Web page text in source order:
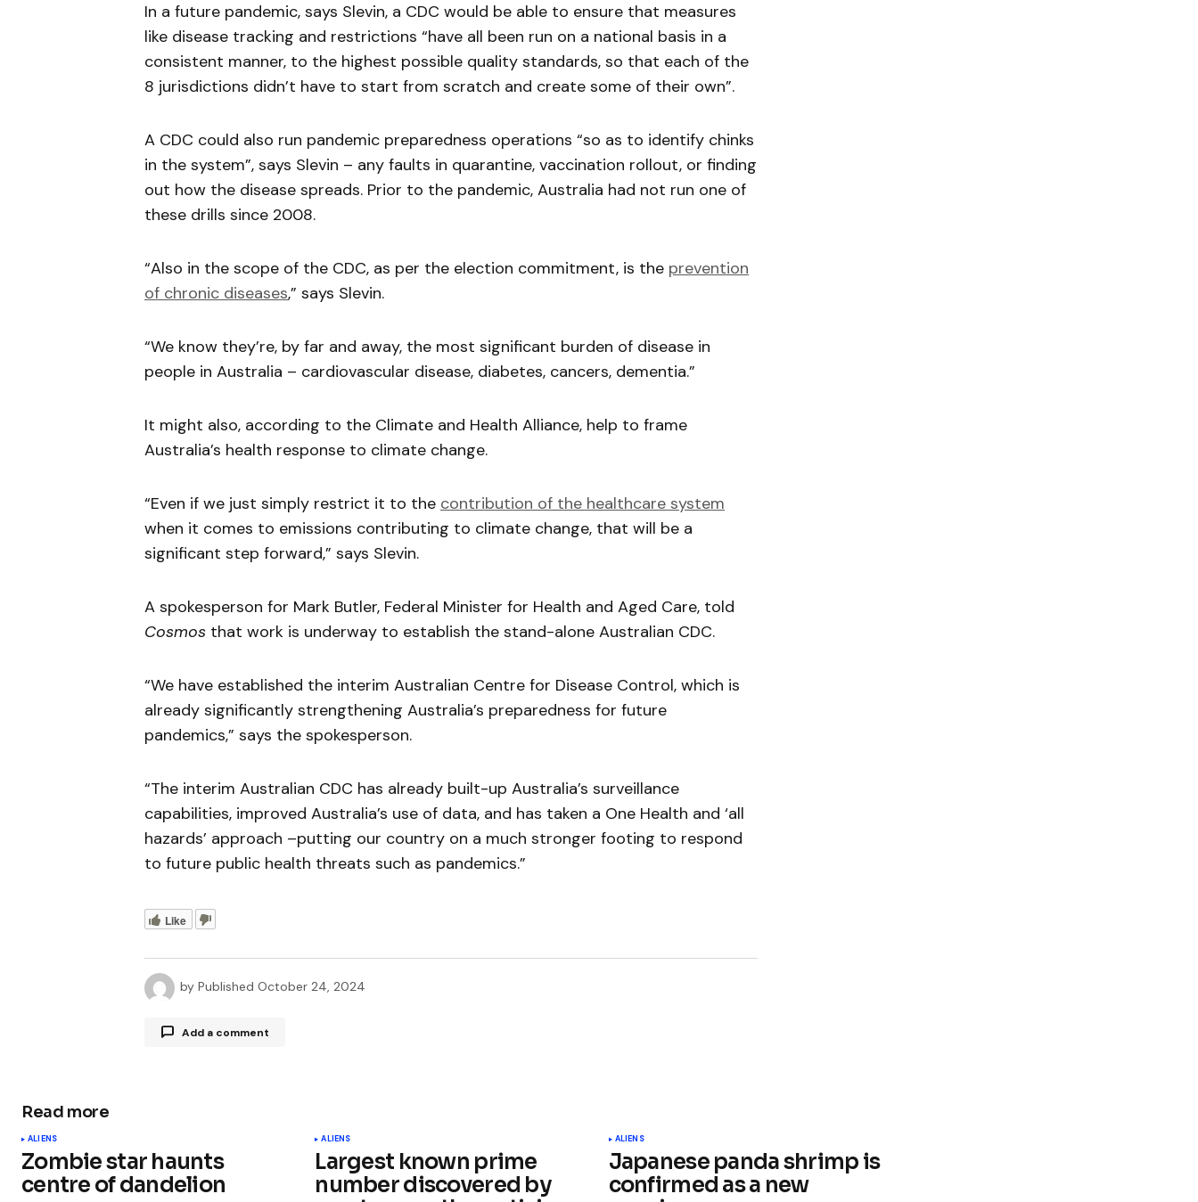
In a future pandemic, says Slevin, a CDC would be able to ensure that measures
like disease tracking and restrictions “have all been run on a national basis in a
consistent manner, to the highest possible quality standards, so that each of the
8 jurisdictions didn’t have to start from scratch and create some of their own”.
A CDC could also run pandemic preparedness operations “so as to identify chinks
in the system”, says Slevin – any faults in quarantine, vaccination rollout, or finding
out how the disease spreads. Prior to the pandemic, Australia had not run one of
these drills since 2008.
“Also in the scope of the CDC, as per the election commitment, is the prevention
of chronic diseases,” says Slevin.
“We know they’re, by far and away, the most significant burden of disease in
people in Australia – cardiovascular disease, diabetes, cancers, dementia.”
It might also, according to the Climate and Health Alliance, help to frame
Australia’s health response to climate change.
“Even if we just simply restrict it to the contribution of the healthcare system
when it comes to emissions contributing to climate change, that will be a
significant step forward,” says Slevin.
A spokesperson for Mark Butler, Federal Minister for Health and Aged Care, told
Cosmos that work is underway to establish the stand-alone Australian CDC.
“We have established the interim Australian Centre for Disease Control, which is
already significantly strengthening Australia’s preparedness for future
pandemics,” says the spokesperson.
“The interim Australian CDC has already built-up Australia’s surveillance
capabilities, improved Australia’s use of data, and has taken a One Health and ‘all
hazards’ approach –putting our country on a much stronger footing to respond
to future public health threats such as pandemics.”
Like
by Published October 24, 2024
Add a comment
Comment
Read more
ALIENS
Zombie star haunts
centre of dandelion
ALIENS
Largest known prime
number discovered by
ALIENS
Japanese panda shrimp is
confirmed as a new